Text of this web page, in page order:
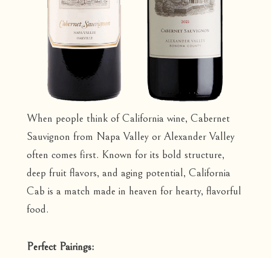
When people think of California wine, Cabernet
Sauvignon from Napa Valley or Alexander Valley
often comes first. Known for its bold structure,
deep fruit flavors, and aging potential, California
Cab is a match made in heaven for hearty, flavorful
food.
Perfect Pairings: